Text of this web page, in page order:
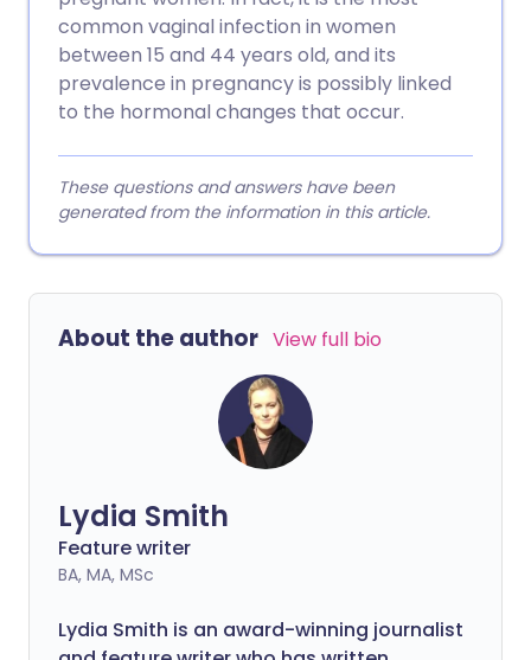
common vaginal infection in women
between 15 and 44 years old, and its
prevalence in pregnancy is possibly linked
to the hormonal changes that occur.
These questions and answers have been
generated from the information in this article.
About the author View full bio
Lydia Smith
Feature writer
BA, MA, MSc
Lydia Smith is an award-winning journalist